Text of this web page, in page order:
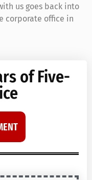
us goes back into
corporate office in
of Five-